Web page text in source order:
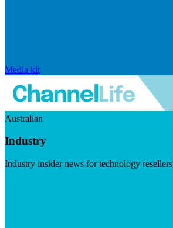
Media kit
Australian
Industry
Industry insider news for technology resellers